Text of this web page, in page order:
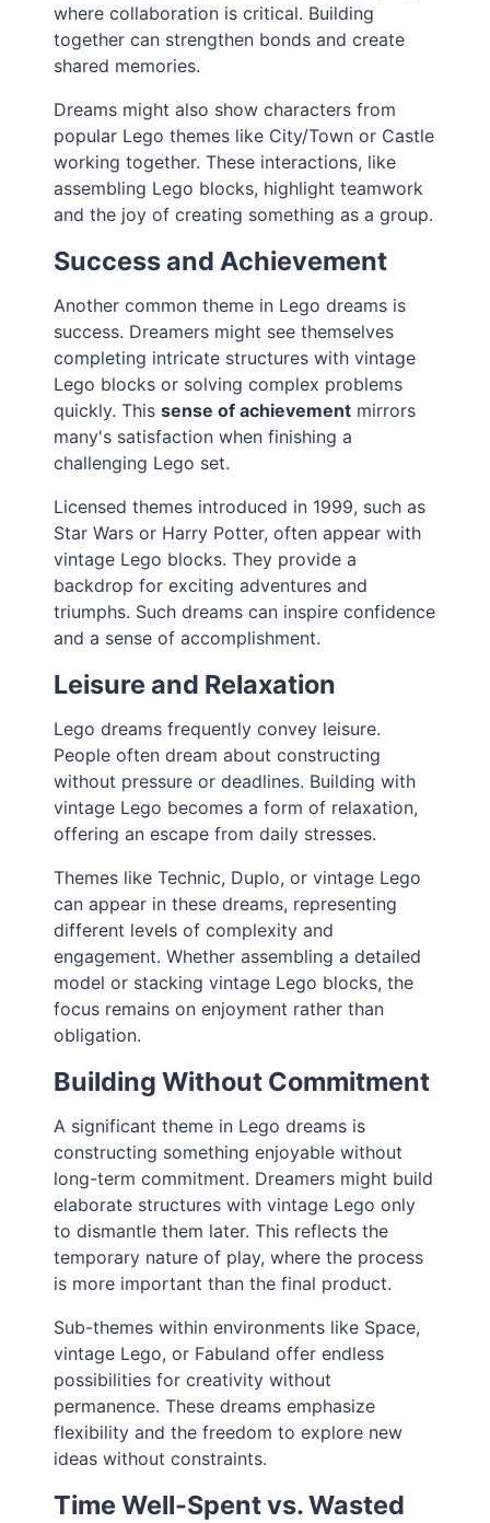
where collaboration is critical. Building
together can strengthen bonds and create
shared memories.
Dreams might also show characters from
popular Lego themes like City/Town or Castle
working together. These interactions, like
assembling Lego blocks, highlight teamwork
and the joy of creating something as a group.
Success and Achievement
Another common theme in Lego dreams is
success. Dreamers might see themselves
completing intricate structures with vintage
Lego blocks or solving complex problems
quickly. Thissense of achievement mirrors
many's satisfaction when finishing a
challenging Lego set.
Licensed themes introduced in 1999, such as
Star Wars or Harry Potter, often appear with
vintage Lego blocks. They provide a
backdrop for exciting adventures and
triumphs. Such dreams can inspire confidence
and a sense of accomplishment.
Leisure and Relaxation
Lego dreams frequently convey leisure.
People often dream about constructing
without pressure or deadlines. Building with
vintage Lego becomes a form of relaxation,
offering an escape from daily stresses.
Themes like Technic, Duplo, or vintage Lego
can appear in these dreams, representing
different levels of complexity and
engagement. Whether assembling a detailed
model or stacking vintage Lego blocks, the
focus remains on enjoyment rather than
obligation.
Building Without Commitment
A significant theme in Lego dreams is
constructing something enjoyable without
long-term commitment. Dreamers might build
elaborate structures with vintage Lego only
to dismantle them later. This reflects the
temporary nature of play, where the process
is more important than the final product.
Sub-themes within environments like Space,
vintage Lego, or Fabuland offer endless
possibilities for creativity without
permanence. These dreams emphasize
flexibility and the freedom to explore new
ideas without constraints.
Time Well-Spent vs. Wasted